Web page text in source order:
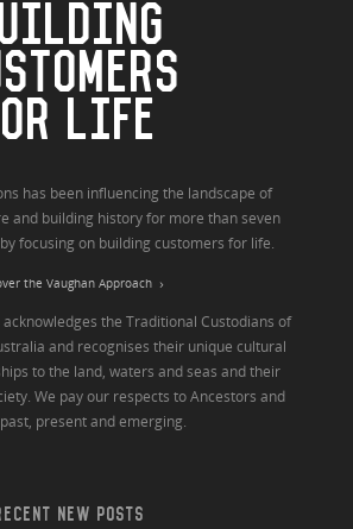
LIFE
has been influencing the landscape of
and building history for more than seven
focusing on building customers for life.
the Vaughan Approach
the Traditional Custodians of
and recognises their unique cultural
to the land, waters and seas and their
We pay our respects to Ancestors and
present and emerging.
NEW POSTS